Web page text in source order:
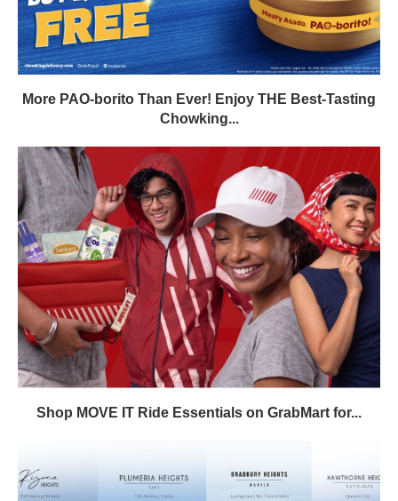
More PAO-borito Than Ever! Enjoy THE Best-Tasting
Chowking...
Shop MOVE IT Ride Essentials on GrabMart for...